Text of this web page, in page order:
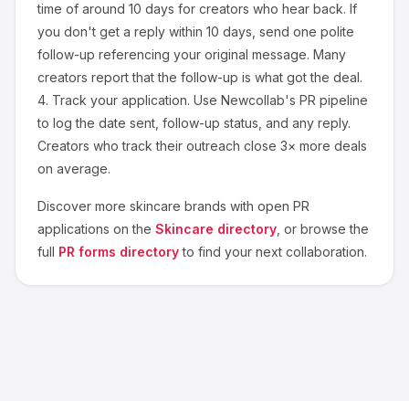
time of around 10 days for creators who hear back. If
you don't get a reply within 10 days, send one polite
follow-up referencing your original message. Many
creators report that the follow-up is what got the deal.
4. Track your application. Use Newcollab's PR pipeline
to log the date sent, follow-up status, and any reply.
Creators who track their outreach close 3× more deals
on average.
Discover more skincare brands with open PR
applications on the Skincare directory , or browse the
full PR forms directory to find your next collaboration.